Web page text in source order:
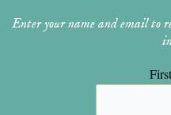
Enter your name and email to